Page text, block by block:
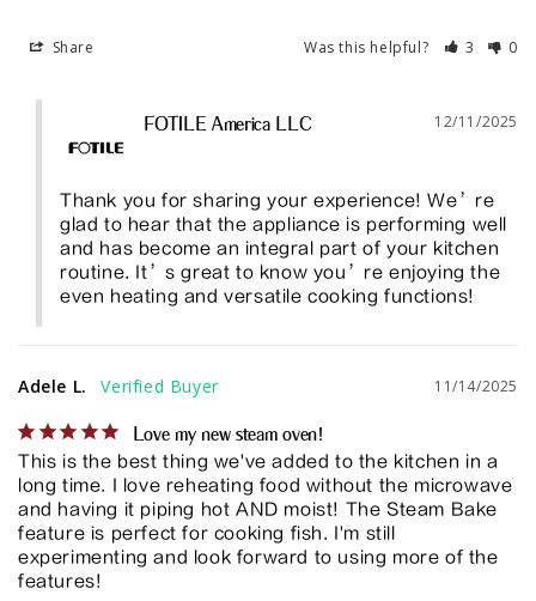
Share Was this helpful? 3 0
12/11/2025
FOTILE America LLC
Thank you for sharing your experience! We’re
glad to hear that the appliance is performing well
and has become an integral part of your kitchen
routine. It’s great to know you’re enjoying the
even heating and versatile cooking functions!
11/14/2025
Adele L.
Love my new steam oven!
This is the best thing we've added to the kitchen in a
long time. I love reheating food without the microwave
and having it piping hot AND moist! The Steam Bake
feature is perfect for cooking fish. I'm still
experimenting and look forward to using more of the
features!